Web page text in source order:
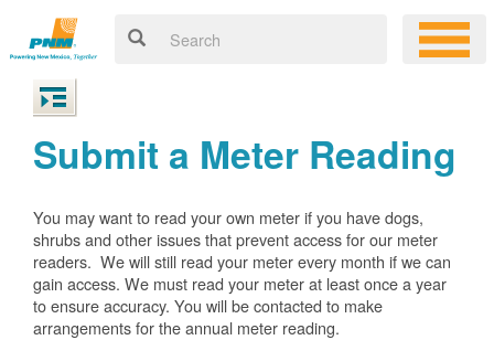
Submit a Meter Reading
You may want to read your own meter if you have dogs,
shrubs and other issues that prevent access for our meter
readers. We will still read your meter every month if we can
gain access. We must read your meter at least once a year
to ensure accuracy. You will be contacted to make
arrangements for the annual meter reading.